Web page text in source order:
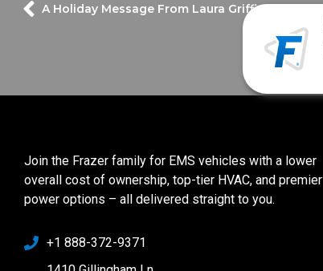
A Holiday Message From Laura Griffin
Join the Frazer family for EMS vehicles with a lower
overall cost of ownership, top-tier HVAC, and premier
power options – all delivered straight to you.
+1 888-372-9371